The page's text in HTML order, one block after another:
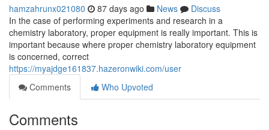
hamzahrunx021080 87 days ago News
Discuss
In the case of performing experiments and research in a
chemistry laboratory, proper equipment is really important. This is
important because where proper chemistry laboratory equipment
is concerned, correct
https://myajdge161837.hazeronwiki.com/user
Comments
Who Upvoted
Comments